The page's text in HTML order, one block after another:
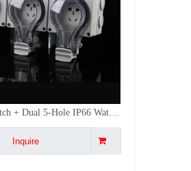
IP66 Single Switch + 5-Hole Waterproof Socket | Independent Control Outdoor Plug with Weatherproof Cover | Ideal for Garden/EV Charging
Inquire